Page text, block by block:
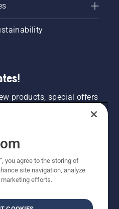
products, special offers
SIGN-UP
you agree to the storing of
site navigation, analyze
marketing efforts.